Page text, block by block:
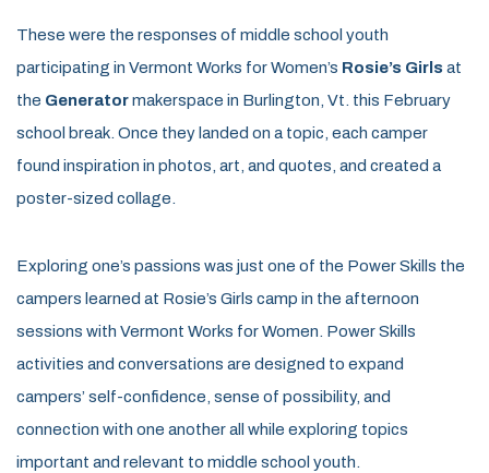
These were the responses of middle school youth
participating in Vermont Works for Women’s Rosie’s Girls at
the Generatormakerspace in Burlington, Vt. this February
school break. Once they landed on a topic, each camper
found inspiration in photos, art, and quotes, and created a
poster-sized collage.
Exploring one’s passions was just one of the Power Skills the
campers learned at Rosie’s Girls camp in the afternoon
sessions with Vermont Works for Women. Power Skills
activities and conversations are designed to expand
campers’ self-confidence, sense of possibility, and
connection with one another all while exploring topics
important and relevant to middle school youth.